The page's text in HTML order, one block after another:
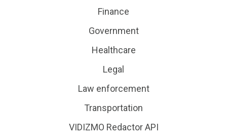
Finance
Government
Healthcare
Legal
Law enforcement
Transportation
VIDIZMO Redactor API